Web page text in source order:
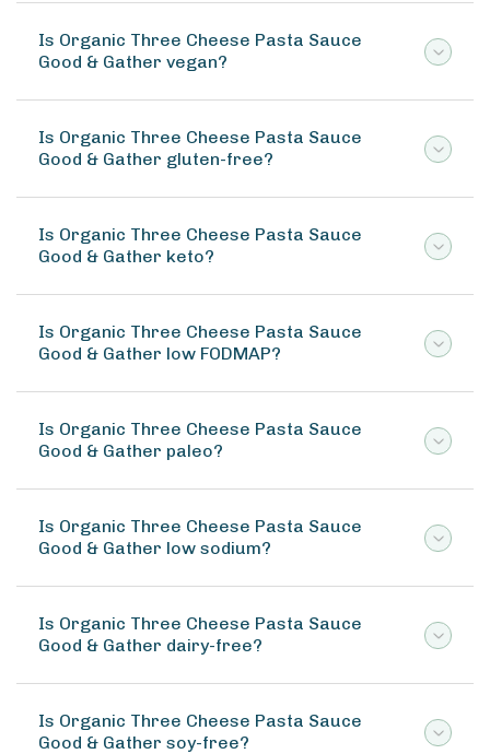
Is Organic Three Cheese Pasta Sauce
Good & Gather vegan?
Is Organic Three Cheese Pasta Sauce
Good & Gather gluten-free?
Is Organic Three Cheese Pasta Sauce
Good & Gather keto?
Is Organic Three Cheese Pasta Sauce
Good & Gather low FODMAP?
Is Organic Three Cheese Pasta Sauce
Good & Gather paleo?
Is Organic Three Cheese Pasta Sauce
Good & Gather low sodium?
Is Organic Three Cheese Pasta Sauce
Good & Gather dairy-free?
Is Organic Three Cheese Pasta Sauce
Good & Gather soy-free?